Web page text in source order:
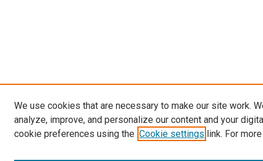
We use cookies that are necessary to make our site work.
analyze, improve, and personalize our content and your
cookie preferences using the Cookie settings link. For